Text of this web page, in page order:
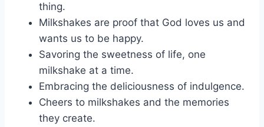
thing.
Milkshakes are proof that God loves us and
wants us to be happy.
Savoring the sweetness of life, one
milkshake at a time.
Embracing the deliciousness of indulgence.
Cheers to milkshakes and the memories
they create.